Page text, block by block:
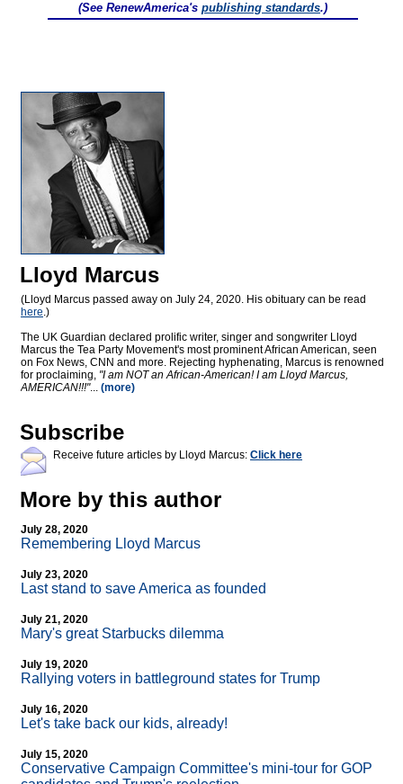
(See RenewAmerica's publishing standards.)
Lloyd Marcus
(Lloyd Marcus passed away on July 24, 2020. His obituary can be read
here.)
The UK Guardian declared prolific writer, singer and songwriter Lloyd
Marcus the Tea Party Movement's most prominent African American, seen
on Fox News, CNN and more. Rejecting hyphenating, Marcus is renowned
for proclaiming, "I am NOT an African-American! I am Lloyd Marcus,
AMERICAN!!!"... (more)
Subscribe
Receive future articles by Lloyd Marcus: Click here
More by this author
July 28, 2020
Remembering Lloyd Marcus
July 23, 2020
Last stand to save America as founded
July 21, 2020
Mary's great Starbucks dilemma
July 19, 2020
Rallying voters in battleground states for Trump
July 16, 2020
Let's take back our kids, already!
July 15, 2020
Conservative Campaign Committee's mini-tour for GOP